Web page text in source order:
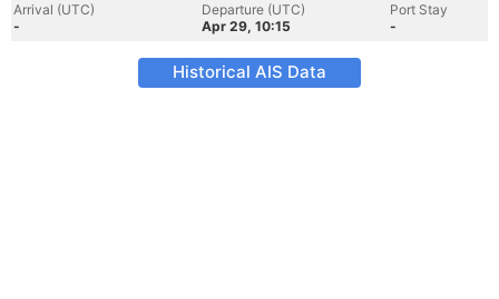
Arrival (UTC)
-
Departure (UTC)
Apr 29, 10:15
Port Stay
-
Historical AIS Data